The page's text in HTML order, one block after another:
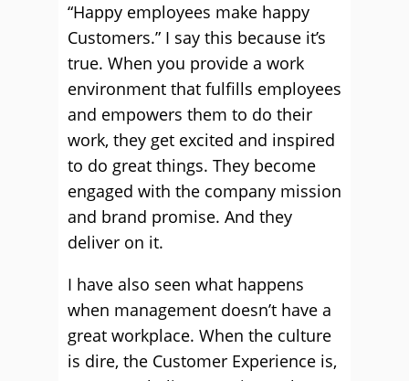
“Happy employees make happy
Customers.” I say this because it’s
true. When you provide a work
environment that fulfills employees
and empowers them to do their
work, they get excited and inspired
to do great things. They become
engaged with the company mission
and brand promise. And they
deliver on it.
I have also seen what happens
when management doesn’t have a
great workplace. When the culture
is dire, the Customer Experience is,